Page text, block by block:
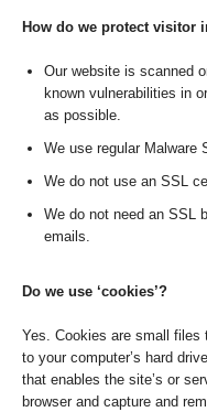
How do we protect visitor
Our website is scanned
known vulnerabilities in
as possible.
We use regular Malware
We do not use an SSL
We do not need an SSL
emails.
Do we use ‘cookies’?
Yes. Cookies are small
to your computer’s hard
that enables the site’s or
browser and capture and